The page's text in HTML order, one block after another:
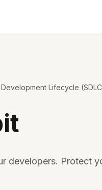
Lifecycle
developers. Protect